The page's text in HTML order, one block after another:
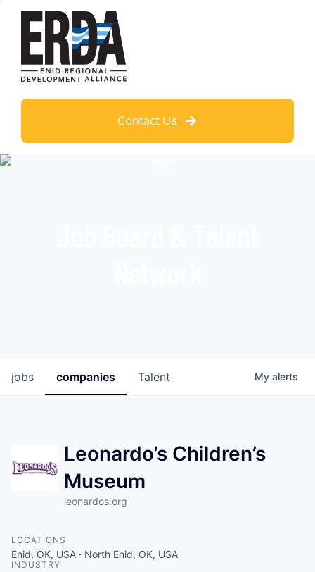
Contact Us
jobs companies Talent My alerts
Leonardo’s Children’s
Museum
leonardos.org
LOCATIONS
Enid, OK, USA · North Enid, OK, USA
INDUSTRY